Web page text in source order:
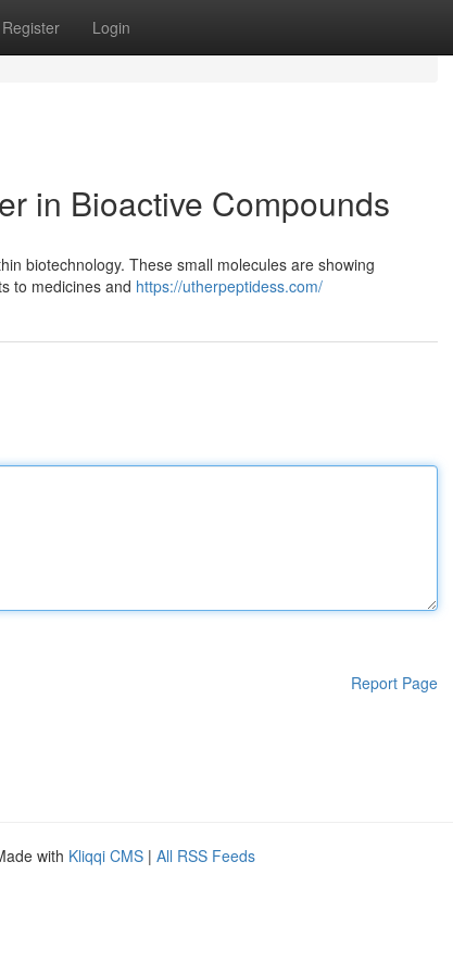
Register Login
in Bioactive Compounds
biotechnology. These small molecules are showing
to medicines and https://utherpeptidess.com/
Report Page
with Kliqqi CMS | All RSS Feeds